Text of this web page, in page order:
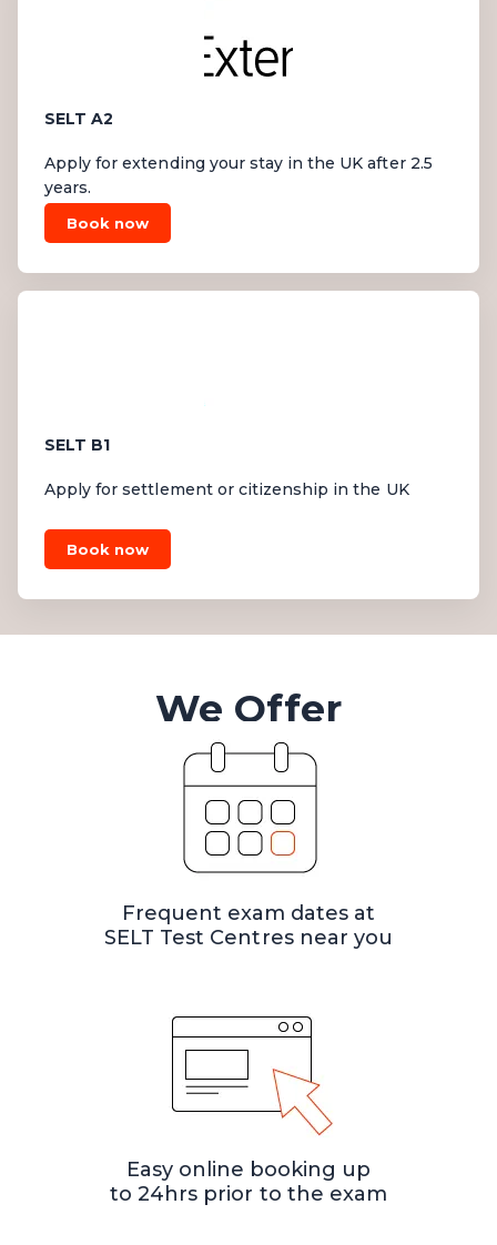
SELT A2
Apply for extending your stay in the UK after 2.5
years.
Book now
SELT B1
Apply for settlement or citizenship in the UK
Book now
We Offer
Frequent exam dates at
SELT Test Centres near you
Easy online booking up
to 24hrs prior to the exam